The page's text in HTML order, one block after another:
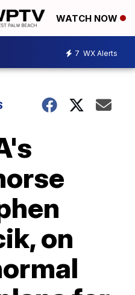
WATCH NOW
7 WX Alerts
on